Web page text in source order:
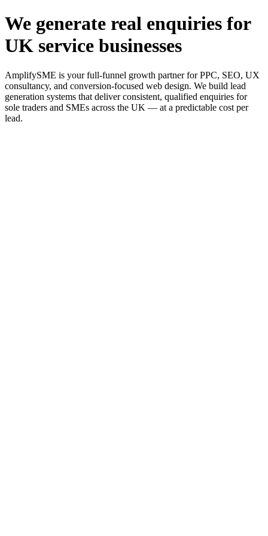
We generate real enquiries for
UK service businesses
AmplifySME is your full-funnel growth partner for PPC, SEO, UX
consultancy, and conversion-focused web design. We build lead
generation systems that deliver consistent, qualified enquiries for
sole traders and SMEs across the UK — at a predictable cost per
lead.